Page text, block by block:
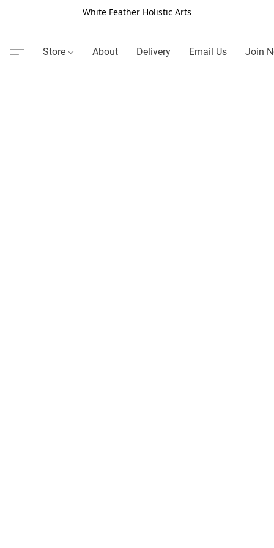
White Feather Holistic Arts
Store About Delivery Email Us Join